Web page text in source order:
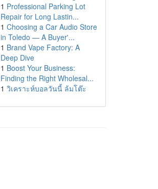
1 Professional Parking Lot
Repair for Long Lastin...
1 Choosing a Car Audio Store
in Toledo — A Buyer'...
1 Brand Vape Factory: A
Deep Dive
1 Boost Your Business:
Finding the Right Wholesal...
1 วิเคราะห์บอลวันนี้ ล้มโต๊ะ